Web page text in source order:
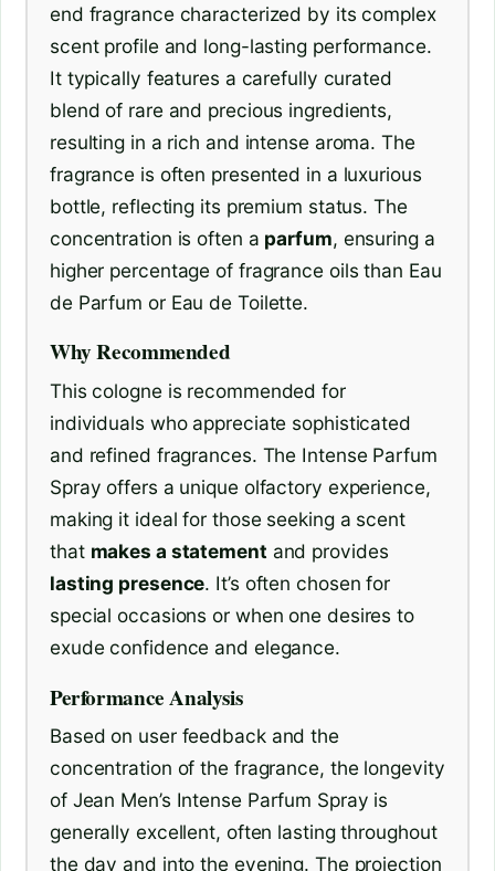
end fragrance characterized by its complex
scent profile and long-lasting performance.
It typically features a carefully curated
blend of rare and precious ingredients,
resulting in a rich and intense aroma. The
fragrance is often presented in a luxurious
bottle, reflecting its premium status. The
concentration is often a parfum, ensuring a
higher percentage of fragrance oils than Eau
de Parfum or Eau de Toilette.
Why Recommended
This cologne is recommended for
individuals who appreciate sophisticated
and refined fragrances. The Intense Parfum
Spray offers a unique olfactory experience,
making it ideal for those seeking a scent
that makes a statement and provides
lasting presence. It’s often chosen for
special occasions or when one desires to
exude confidence and elegance.
Performance Analysis
Based on user feedback and the
concentration of the fragrance, the longevity
of Jean Men’s Intense Parfum Spray is
generally excellent, often lasting throughout
the day and into the evening. The projection